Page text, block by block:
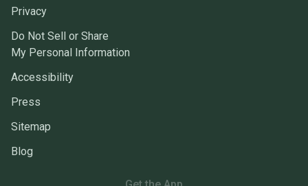
Privacy
Do Not Sell or Share
My Personal Information
Accessibility
Press
Sitemap
Blog